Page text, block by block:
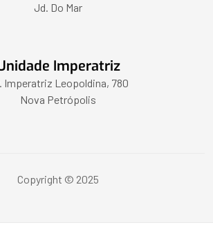
Jd. Do Mar
Imperatriz
Imperatriz Leopoldina, 780
Nova Petrópolis
Copyright © 2025